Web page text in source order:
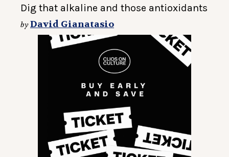
Dig that alkaline and those antioxidants
byDavid Gianatasio